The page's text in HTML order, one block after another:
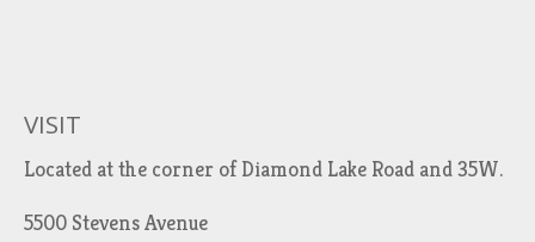
VISIT
Located at the corner of Diamond Lake Road and 35W.
5500 Stevens Avenue